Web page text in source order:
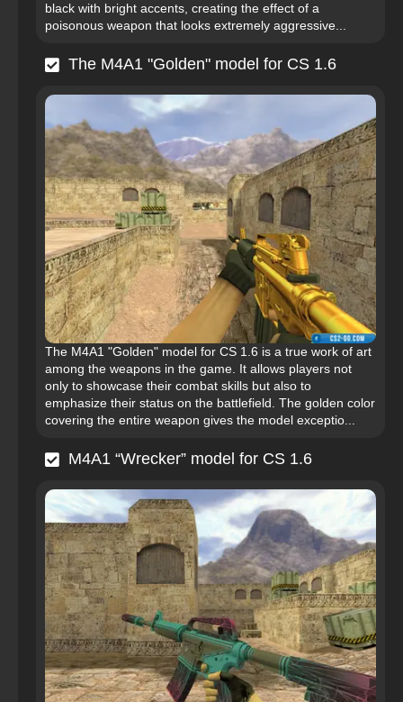
black with bright accents, creating the effect of a
poisonous weapon that looks extremely aggressive...
The M4A1 "Golden" model for CS 1.6
The M4A1 "Golden" model for CS 1.6 is a true work of art
among the weapons in the game. It allows players not
only to showcase their combat skills but also to
emphasize their status on the battlefield. The golden color
covering the entire weapon gives the model exceptio...
M4A1 “Wrecker” model for CS 1.6